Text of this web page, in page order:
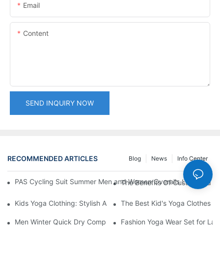
Email
Content
SEND INQUIRY NOW
RECOMMENDED ARTICLES Info Center
News
Blog
PAS Cycling Suit Summer Men and Women Overalls Shorts
The Benefits Of Customized
Kids Yoga Clothing: Stylish And Comfortable Options For
The Best Kid's Yoga Clothes
Men Winter Quick Dry Compression Long Sleeve Top,
Fashion Yoga Wear Set for